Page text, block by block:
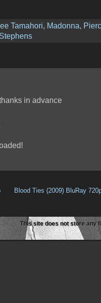
Tamahori, Madonna,
in advance
Blood Ties (2009) BluRay
This site does not store any